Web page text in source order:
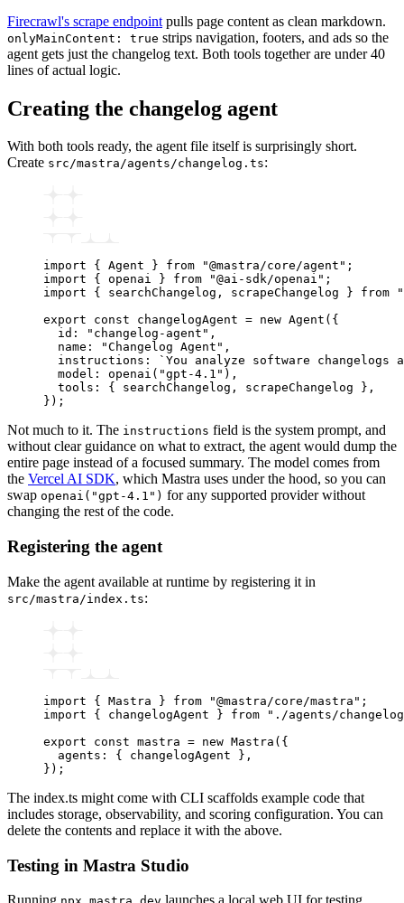
Firecrawl's scrape endpoint pulls page content as clean markdown.
onlyMainContent: true strips navigation, footers, and ads so the
agent gets just the changelog text. Both tools together are under 40
lines of actual logic.
Creating the changelog agent
With both tools ready, the agent file itself is surprisingly short.
Create src/mastra/agents/changelog.ts:
import { Agent } from "@mastra/core/agent" ;
import { openai } from "@ai-sdk/openai" ;
import { searchChangelog , scrapeChangelog } from
export const changelogAgent = new Agent ({
  id
: "changelog-agent" ,
  name
: "Changelog Agent" ,
  instructions
:
`You analyze software
  model
: openai ( "gpt-4.1" ) ,
  tools
: { searchChangelog , scrapeChangelog } ,
});
Not much to it. The instructions field is the system prompt, and
without clear guidance on what to extract, the agent would dump the
entire page instead of a focused summary. The model comes from
the Vercel AI SDK, which Mastra uses under the hood, so you can
swap openai("gpt-4.1") for any supported provider without
changing the rest of the code.
Registering the agent
Make the agent available at runtime by registering it in
src/mastra/index.ts:
import { Mastra } from "@mastra/core/mastra" ;
import { changelogAgent } from "./agents/
export const mastra = new Mastra ({
  agents
: { changelogAgent } ,
});
The index.ts might come with CLI scaffolds example code that
includes storage, observability, and scoring configuration. You can
delete the contents and replace it with the above.
Testing in Mastra Studio